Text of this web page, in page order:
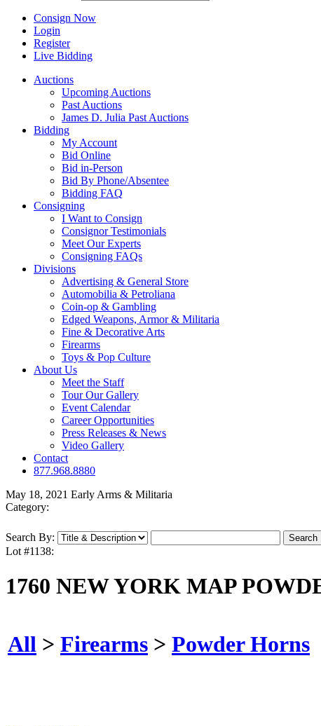
Consign Now
Login
Register
Live Bidding
Auctions
Upcoming Auctions
Past Auctions
James D. Julia Past Auctions
Bidding
My Account
Bid Online
Bid in-Person
Bid By Phone/Absentee
Bidding FAQ
Consigning
I Want to Consign
Consignor Testimonials
Meet Our Experts
Consigning FAQs
Divisions
Advertising & General Store
Automobilia & Petroliana
Coin-op & Gambling
Edged Weapons, Armor & Militaria
Fine & Decorative Arts
Firearms
Toys & Pop Culture
About Us
Meet the Staff
Tour Our Gallery
Event Calendar
Career Opportunities
Press Releases & News
Video Gallery
Contact
877.968.8880
May 18, 2021 Early Arms & Militaria
Category:
Search By:
Lot #1138:
1760 NEW YORK MAP
All > Firearms > Powder Horns